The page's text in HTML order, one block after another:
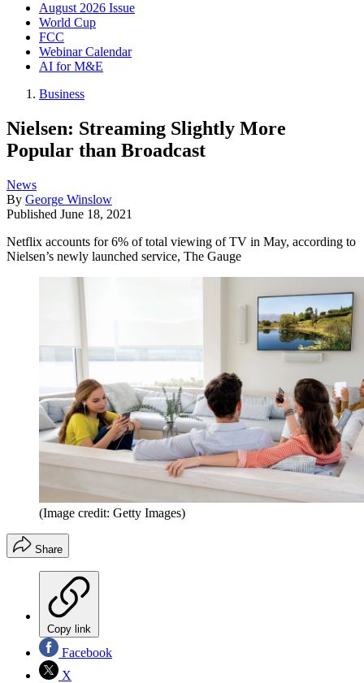
August 2026 Issue
World Cup
FCC
Webinar Calendar
AI for M&E
Business
Nielsen: Streaming Slightly More
Popular than Broadcast
News
By George Winslow
Published June 18, 2021
Netflix accounts for 6% of total viewing of TV in May, according to
Nielsen’s newly launched service, The Gauge
(Image credit: Getty Images)
Share
Copy link
Facebook
X